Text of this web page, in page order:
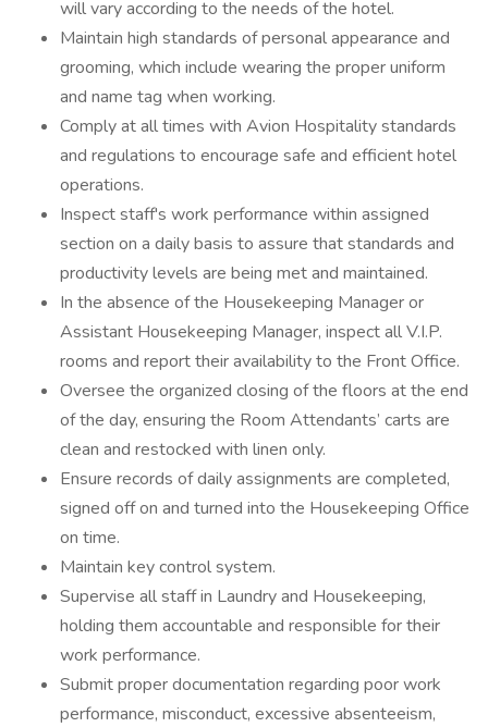
will vary according to the needs of the hotel.
Maintain high standards of personal appearance and
grooming, which include wearing the proper uniform
and name tag when working.
Comply at all times with Avion Hospitality standards
and regulations to encourage safe and efficient hotel
operations.
Inspect staff's work performance within assigned
section on a daily basis to assure that standards and
productivity levels are being met and maintained.
In the absence of the Housekeeping Manager or
Assistant Housekeeping Manager, inspect all V.I.P.
rooms and report their availability to the Front Office.
Oversee the organized closing of the floors at the end
of the day, ensuring the Room Attendants’ carts are
clean and restocked with linen only.
Ensure records of daily assignments are completed,
signed off on and turned into the Housekeeping Office
on time.
Maintain key control system.
Supervise all staff in Laundry and Housekeeping,
holding them accountable and responsible for their
work performance.
Submit proper documentation regarding poor work
performance, misconduct, excessive absenteeism,